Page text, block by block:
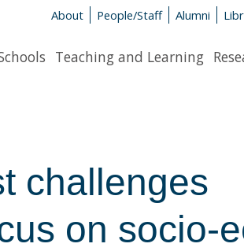
About People/Staff Alumni
Teaching and Learning
challenges
on socio-